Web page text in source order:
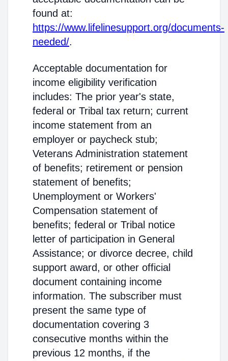
found at:
https://www.lifelinesupport.org/documents-
needed/.
Acceptable documentation for
income eligibility verification
includes: The prior year's state,
federal or Tribal tax return; current
income statement from an
employer or paycheck stub;
Veterans Administration statement
of benefits; retirement or pension
statement of benefits;
Unemployment or Workers'
Compensation statement of
benefits; federal or Tribal notice
letter of participation in General
Assistance; or divorce decree, child
support award, or other official
document containing income
information. The subscriber must
present the same type of
documentation covering 3
consecutive months within the
previous 12 months, if the